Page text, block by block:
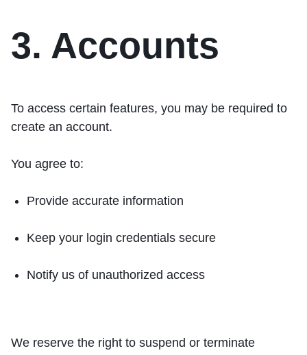
3. Accounts
To access certain features, you may be required to
create an account.
You agree to:
Provide accurate information
Keep your login credentials secure
Notify us of unauthorized access
We reserve the right to suspend or terminate